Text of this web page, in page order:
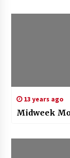
13 years ago
Midweek